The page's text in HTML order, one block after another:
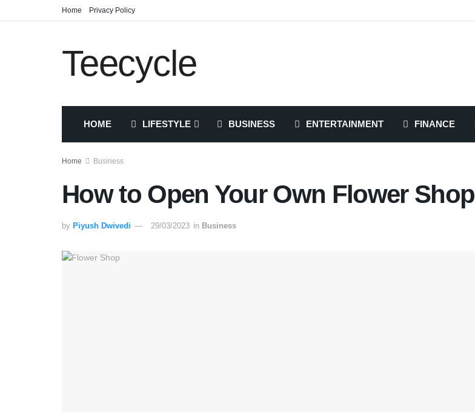
Home Privacy Policy
Teecycle
HOME LIFESTYLE BUSINESS ENTERTAINMENT FINANCE
Home Business
How to Open Your Own Flower Shop
by Piyush Dwivedi 29/03/2023 in Business